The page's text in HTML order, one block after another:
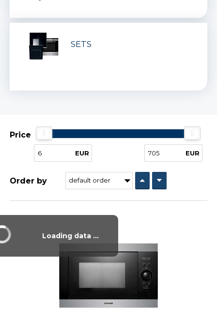
SETS
Price
EUR EUR
Order by
Loading data ...